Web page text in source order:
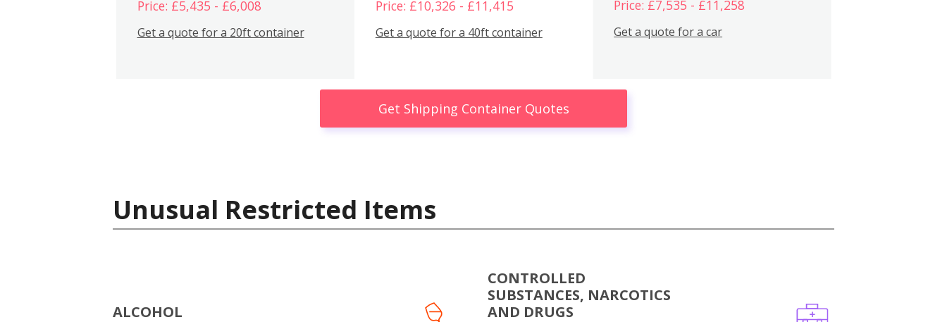
Price: £5,435 - £6,008
Get a quote for a 20ft container
Price: £10,326 - £11,415
Get a quote for a 40ft container
Price: £7,535 - £11,258
Get a quote for a car
Get Shipping Container Quotes
Unusual Restricted Items
ALCOHOL
CONTROLLED
SUBSTANCES, NARCOTICS
AND DRUGS